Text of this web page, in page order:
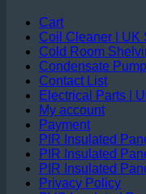
Cart
Coil Cleaner | UK
Cold Room
Condensate
Contact List
Electrical Parts |
My account
Payment
PIR Insulated
PIR Insulated
PIR Insulated
Privacy Policy